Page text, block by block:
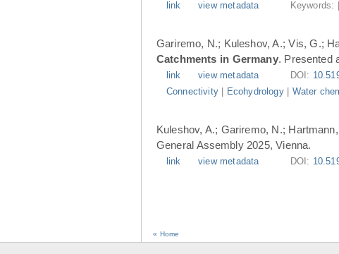
link view metadata Keywords:
Gariremo, N.; Kuleshov, A.; Vis, G.;
Catchments in Germany. Presented
link view metadata DOI:
Connectivity| Ecohydrology| Water
Kuleshov, A.; Gariremo, N.;
General Assembly 2025, Vienna.
link view metadata DOI:
« Home